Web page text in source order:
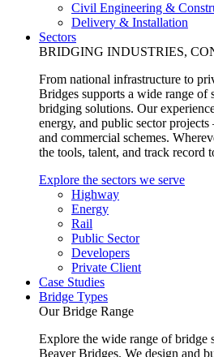
Civil Engineering &
Delivery & Installation
Sectors
BRIDGING INDUSTRIES,
From national infrastructure to
Bridges supports a wide range of
bridging solutions. Our
energy, and public sector
and commercial schemes.
the tools, talent, and track record
Explore the sectors we serve
Highway
Energy
Rail
Public Sector
Developers
Private Client
Case Studies
Bridge Types
Our Bridge Range
Explore the wide range of bridge
Beaver Bridges. We design and